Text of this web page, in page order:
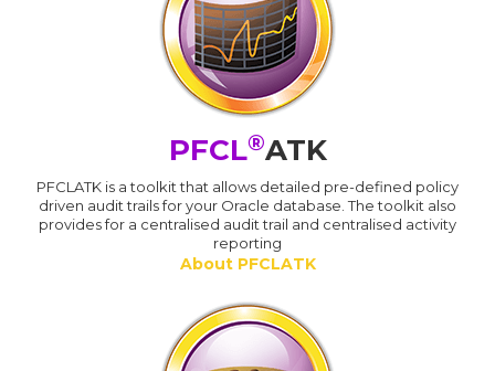
PFCL®ATK
PFCLATK is a toolkit that allows detailed pre-defined policy
driven audit trails for your Oracle database. The toolkit also
provides for a centralised audit trail and centralised activity
reporting
About PFCLATK